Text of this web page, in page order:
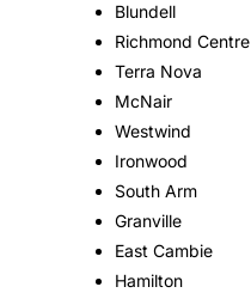
Blundell
Richmond Centre
Terra Nova
McNair
Westwind
Ironwood
South Arm
Granville
East Cambie
Hamilton